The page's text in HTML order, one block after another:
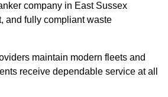
company in East Sussex
and fully compliant waste
maintain modern fleets and
receive dependable service at all